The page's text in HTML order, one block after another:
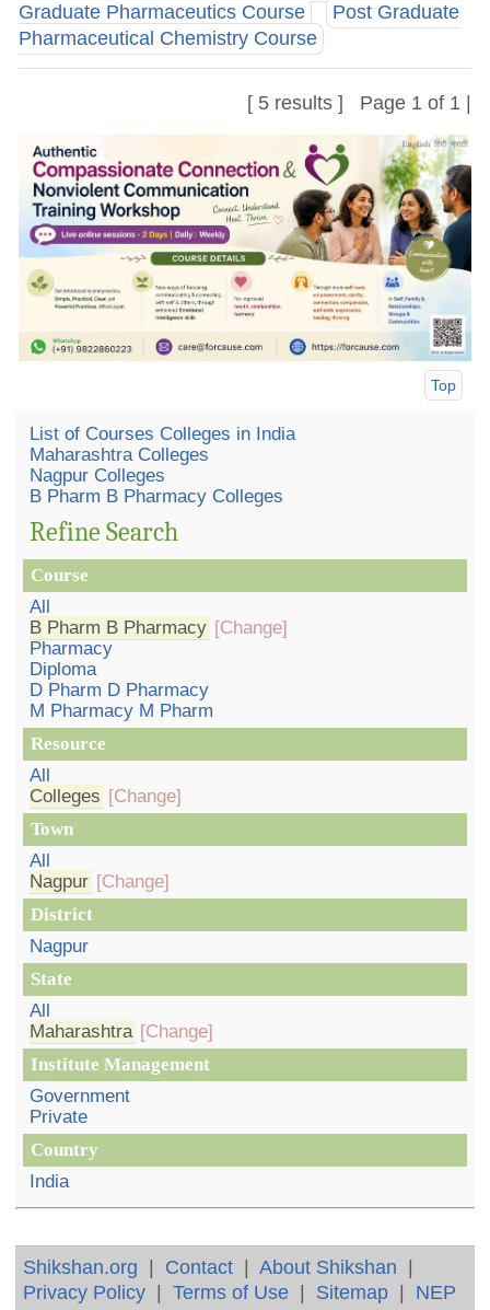
Graduate Pharmaceutics Course
Post Graduate
Pharmaceutical Chemistry Course
[ 5 results ] Page 1 of 1 |
Top
List of Courses Colleges in India
Maharashtra Colleges
Nagpur Colleges
B Pharm B Pharmacy Colleges
Refine Search
Course
All
B Pharm B Pharmacy [Change]
Pharmacy
Diploma
D Pharm D Pharmacy
M Pharmacy M Pharm
Resource
All
Colleges [Change]
Town
All
Nagpur [Change]
District
Nagpur
State
All
Maharashtra [Change]
Institute Management
Government
Private
Country
India
Shikshan.org | Contact |About Shikshan |
Privacy Policy |Terms of Use | Sitemap | NEP